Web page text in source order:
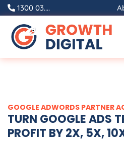
Skip
content
1300 03....
GOOGLE ADWORDS PARTNER
TURN GOOGLE ADS
PROFIT BY 2X, 5X,